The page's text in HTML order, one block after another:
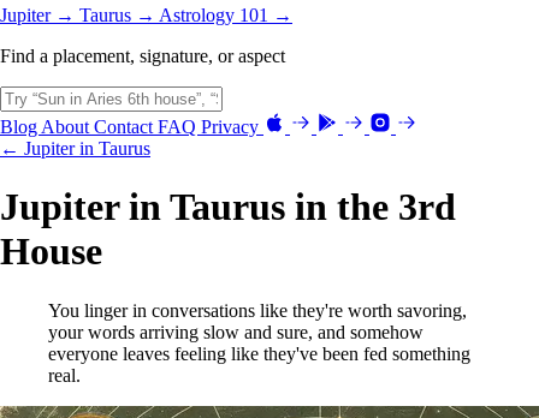
Jupiter → Taurus → Astrology 101 →
Find a placement, signature, or aspect
Blog About Contact FAQ Privacy
← Jupiter in Taurus
Jupiter in Taurus in the 3rd
House
You linger in conversations like they're worth savoring,
your words arriving slow and sure, and somehow
everyone leaves feeling like they've been fed something
real.